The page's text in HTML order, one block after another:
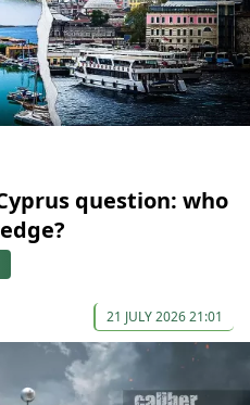
question: who
21 JULY 2026 21:01